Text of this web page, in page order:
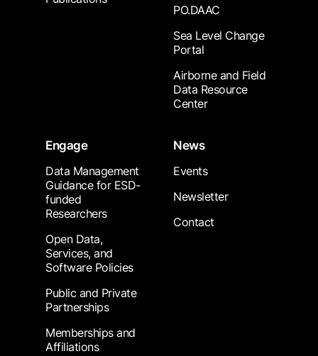
PO.DAAC
Sea Level Change
Portal
Airborne and Field
Data Resource
Center
Engage
Data Management
Guidance for ESD-
funded
Researchers
Open Data,
Services, and
Software Policies
Public and Private
Partnerships
Memberships and
Affiliations
News
Events
Newsletter
Contact